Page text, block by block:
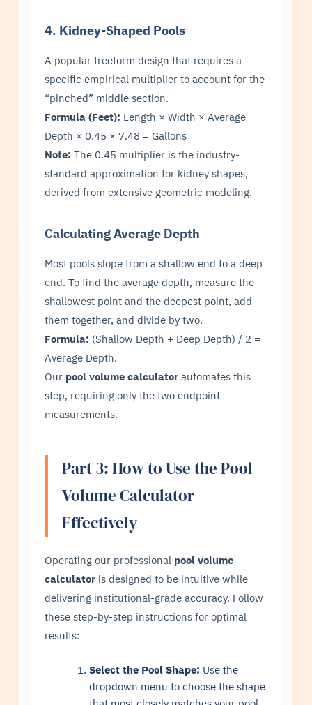
4. Kidney-Shaped Pools
A popular freeform design that requires a
specific empirical multiplier to account for the
“pinched” middle section.
Formula (Feet): Length × Width × Average
Depth × 0.45 × 7.48 = Gallons
Note: The 0.45 multiplier is the industry-
standard approximation for kidney shapes,
derived from extensive geometric modeling.
Calculating Average Depth
Most pools slope from a shallow end to a deep
end. To find the average depth, measure the
shallowest point and the deepest point, add
them together, and divide by two.
Formula: (Shallow Depth + Deep Depth) / 2 =
Average Depth.
Our pool volume calculator automates this
step, requiring only the two endpoint
measurements.
Part 3: How to Use the Pool
Volume Calculator
Effectively
Operating our professional pool volume
calculator is designed to be intuitive while
delivering institutional-grade accuracy. Follow
these step-by-step instructions for optimal
results:
Select the Pool Shape: Use the
dropdown menu to choose the shape